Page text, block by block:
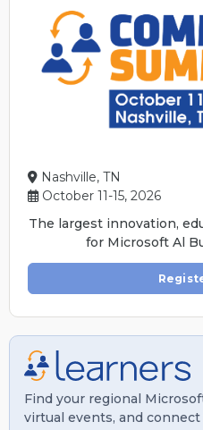
Nashville, TN
October 11-15, 2026
The largest innovation,
for Microsoft Al
Find your regional
virtual events, and